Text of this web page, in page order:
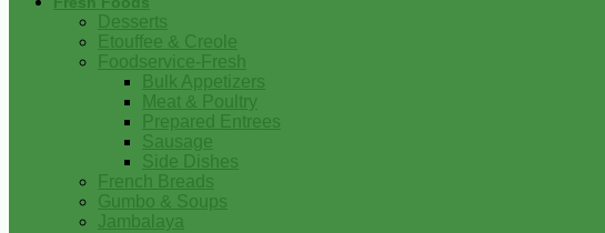
Desserts
Etouffee & Creole
Foodservice-Fresh
Bulk Appetizers
Meat & Poultry
Prepared Entrees
Sausage
Side Dishes
French Breads
Gumbo & Soups
Jambalaya